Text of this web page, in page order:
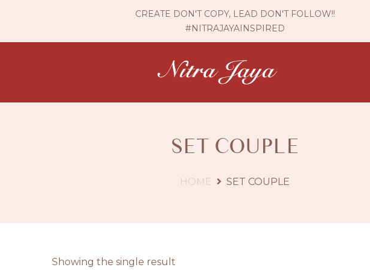
CREATE DON'T COPY, LEAD DON'T FOLLOW!!
#NITRAJAYAINSPIRED
SET COUPLE
HOME SET COUPLE
Showing the single result